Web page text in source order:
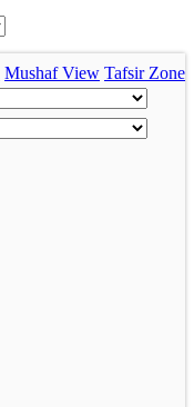
Mushaf View Tafsir Zone